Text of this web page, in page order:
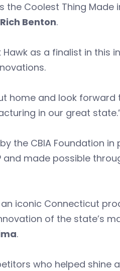
the Coolest Thing Made
Rich Benton.
Hawk as a finalist in
home and look forward
in our great
the CBIA Foundation
and made possible
iconic Connecticut
of the state’s
.
who helped shine